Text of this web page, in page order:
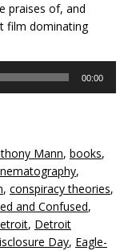
praises of, and
film dominating
00:00
Mann, books,
,
, conspiracy theories,
and Confused,
, Detroit
Day, Eagle-